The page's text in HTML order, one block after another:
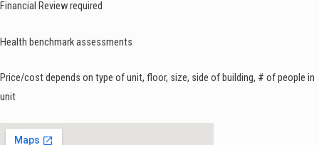
Financial Review required
Health benchmark assessments
Price/cost depends on type of unit, floor, size, side of building, # of people in
unit